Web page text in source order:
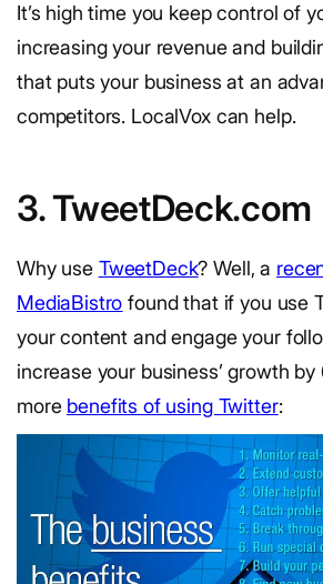
It’s high time you keep control of
increasing your revenue and
that puts your business at an
competitors. LocalVox can help.
3. TweetDeck.com
Why use TweetDeck? Well, a
MediaBistro found that if you use
your content and engage your
increase your business’ growth by
more benefits of using Twitter: